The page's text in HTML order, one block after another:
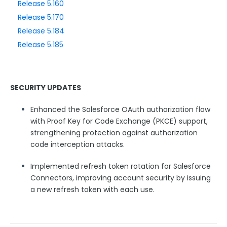
Style Your Forms
Connectors & Integrations
Reporting and Responses
FormAssembly Accounts and Services
Troubleshooting and Errors
Use Cases
Release 5.160
Release 5.170
Release 5.184
Release 5.185
SECURITY UPDATES
Enhanced the Salesforce OAuth authorization flow
with Proof Key for Code Exchange (PKCE) support,
strengthening protection against authorization
code interception attacks.
Implemented refresh token rotation for Salesforce
Connectors, improving account security by issuing
a new refresh token with each use.